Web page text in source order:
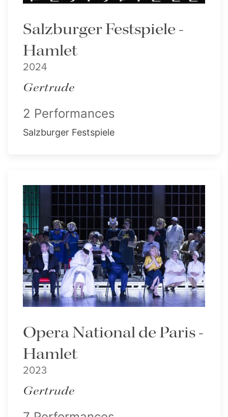
Salzburger Festspiele -
Hamlet
2024
Gertrude
2 Performances
Salzburger Festspiele
Opera National de Paris -
Hamlet
2023
Gertrude